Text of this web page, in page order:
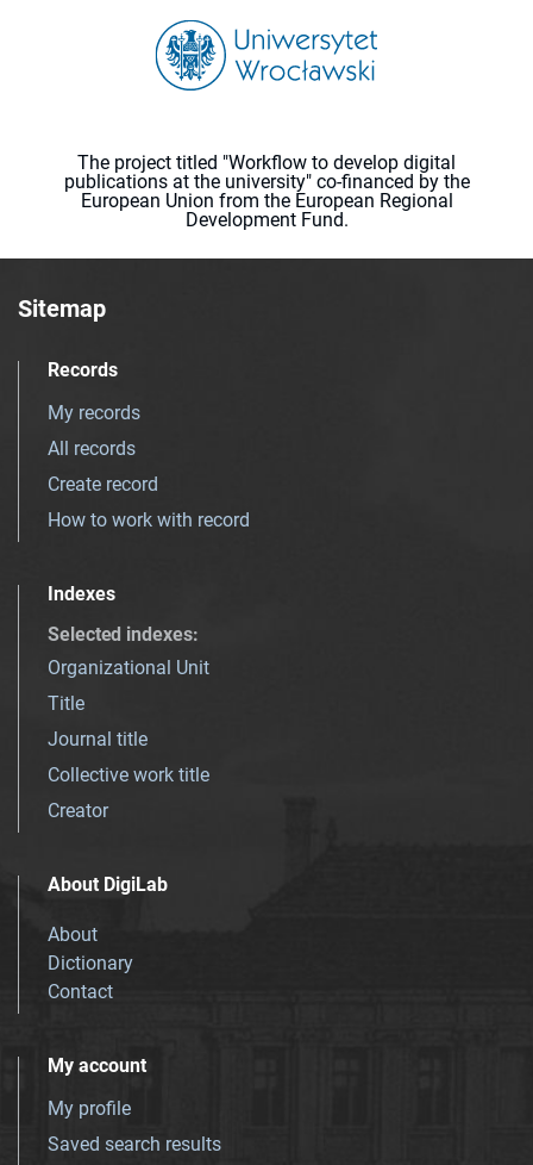
The project titled "Workflow to develop digital
publications at the university" co-financed by the
European Union from the European Regional
Development Fund.
Sitemap
Records
My records
All records
Create record
How to work with record
Indexes
Selected indexes:
Organizational Unit
Title
Journal title
Collective work title
Creator
About DigiLab
About
Dictionary
Contact
My account
My profile
Saved search results